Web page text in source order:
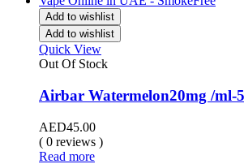
Add to wishlist
Add to wishlist
Quick View
Out Of Stock
Airbar Watermelon20mg /ml-
AED45.00
( 0 reviews )
Read more